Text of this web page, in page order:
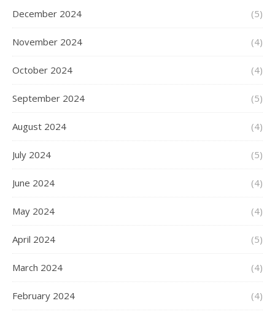
December 2024 (5)
November 2024 (4)
October 2024 (4)
September 2024 (5)
August 2024 (4)
July 2024 (5)
June 2024 (4)
May 2024 (4)
April 2024 (5)
March 2024 (4)
February 2024 (4)